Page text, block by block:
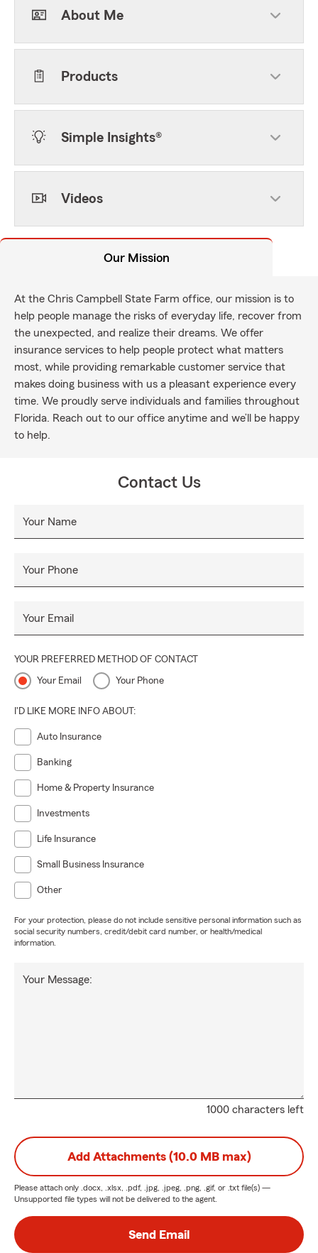
About Me
Products
Simple Insights®
Videos
Our Mission
At the Chris Campbell State Farm office, our mission is to
help people manage the risks of everyday life, recover from
the unexpected, and realize their dreams. We offer
insurance services to help people protect what matters
most, while providing remarkable customer service that
makes doing business with us a pleasant experience every
time. We proudly serve individuals and families throughout
Florida. Reach out to our office anytime and we’ll be happy
to help.
Contact Us
Your Name
Your Phone
Your Email
YOUR PREFERRED METHOD OF CONTACT
Your Email Your Phone
I'D LIKE MORE INFO ABOUT:
Auto Insurance
Banking
Home & Property Insurance
Investments
Life Insurance
Small Business Insurance
Other
For your protection, please do not include sensitive personal information such as
social security numbers, credit/debit card number, or health/medical
information.
1000 characters left
Your Message:
Add Attachments (10.0 MB max)
Please attach only .docx, .xlsx, .pdf, .jpg, .jpeg, .png, .gif, or .txt file(s) —
Unsupported file types will not be delivered to the agent.
Send Email